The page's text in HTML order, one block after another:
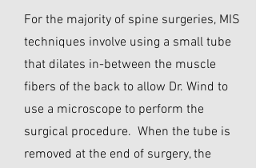
For the majority of spine surgeries, MIS
techniques involve using a small tube
that dilates in-between the muscle
fibers of the back to allow Dr. Wind to
use a microscope to perform the
surgical procedure. When the tube is
removed at the end of surgery, the